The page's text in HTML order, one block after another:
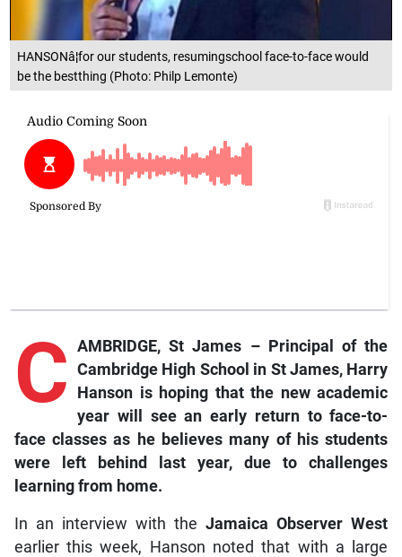
HANSONâ¦for our students, resumingschool face-to-face would
be the bestthing (Photo: Philp Lemonte)
C AMBRIDGE, St James – Principal
of the
Cambridge High School in St James, Harry
Hanson is hoping that the new academic
year will see an early return to face-to-
face classes as he believes many of his students
were left behind last year, due to challenges
learning from home.
In an interview with theJamaica Observer West
earlier this week, Hanson noted that with a large